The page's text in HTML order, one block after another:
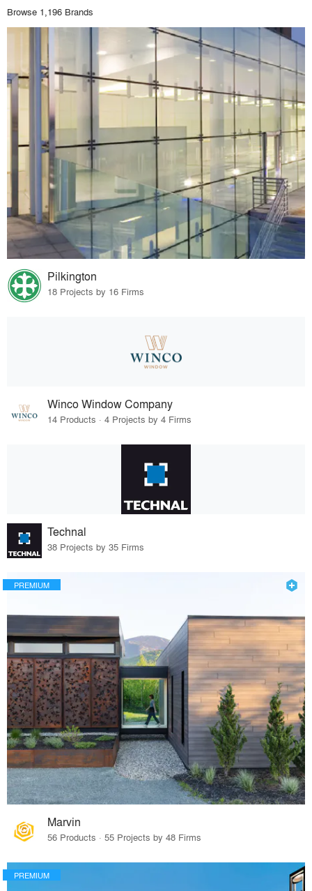
Browse 1,196 Brands
Pilkington
18 Projects by 16 Firms
Winco Window Company
14 Products · 4 Projects by 4 Firms
Technal
38 Projects by 35 Firms
PREMIUM
Marvin
56 Products · 55 Projects by 48 Firms
PREMIUM